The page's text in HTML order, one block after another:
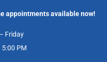
appointments available now!
Friday
5:00 PM